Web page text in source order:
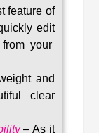
feature of
edit
your
and
clear
– As it